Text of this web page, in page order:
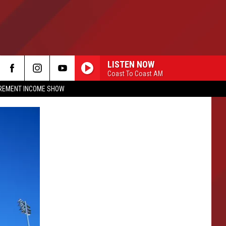
INCOME SHOW
LISTEN NOW
Coast To Coast AM